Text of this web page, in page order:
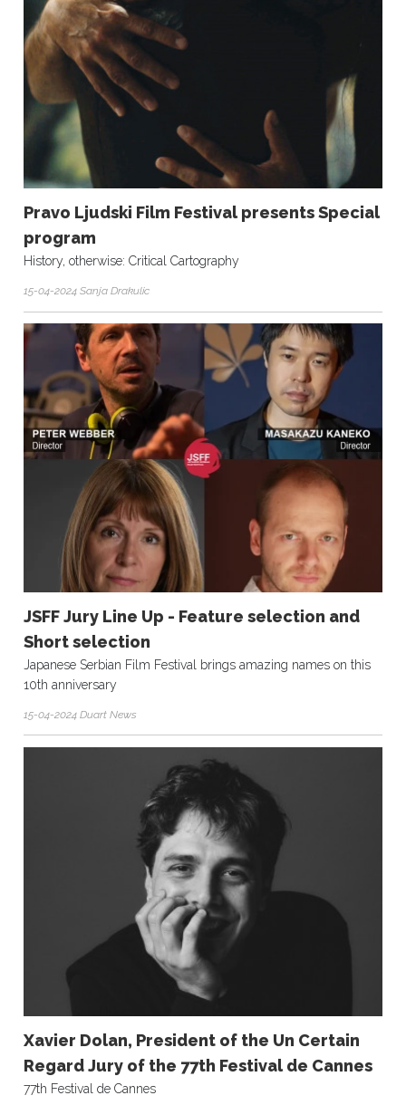
Pravo Ljudski Film Festival presents Special
program
History, otherwise: Critical Cartography
15-04-2024 Sanja Drakulic
JSFF Jury Line Up - Feature selection and
Short selection
Japanese Serbian Film Festival brings amazing names on this
10th anniversary
15-04-2024 Duart News
Xavier Dolan, President of the Un Certain
Regard Jury of the 77th Festival de Cannes
77th Festival de Cannes